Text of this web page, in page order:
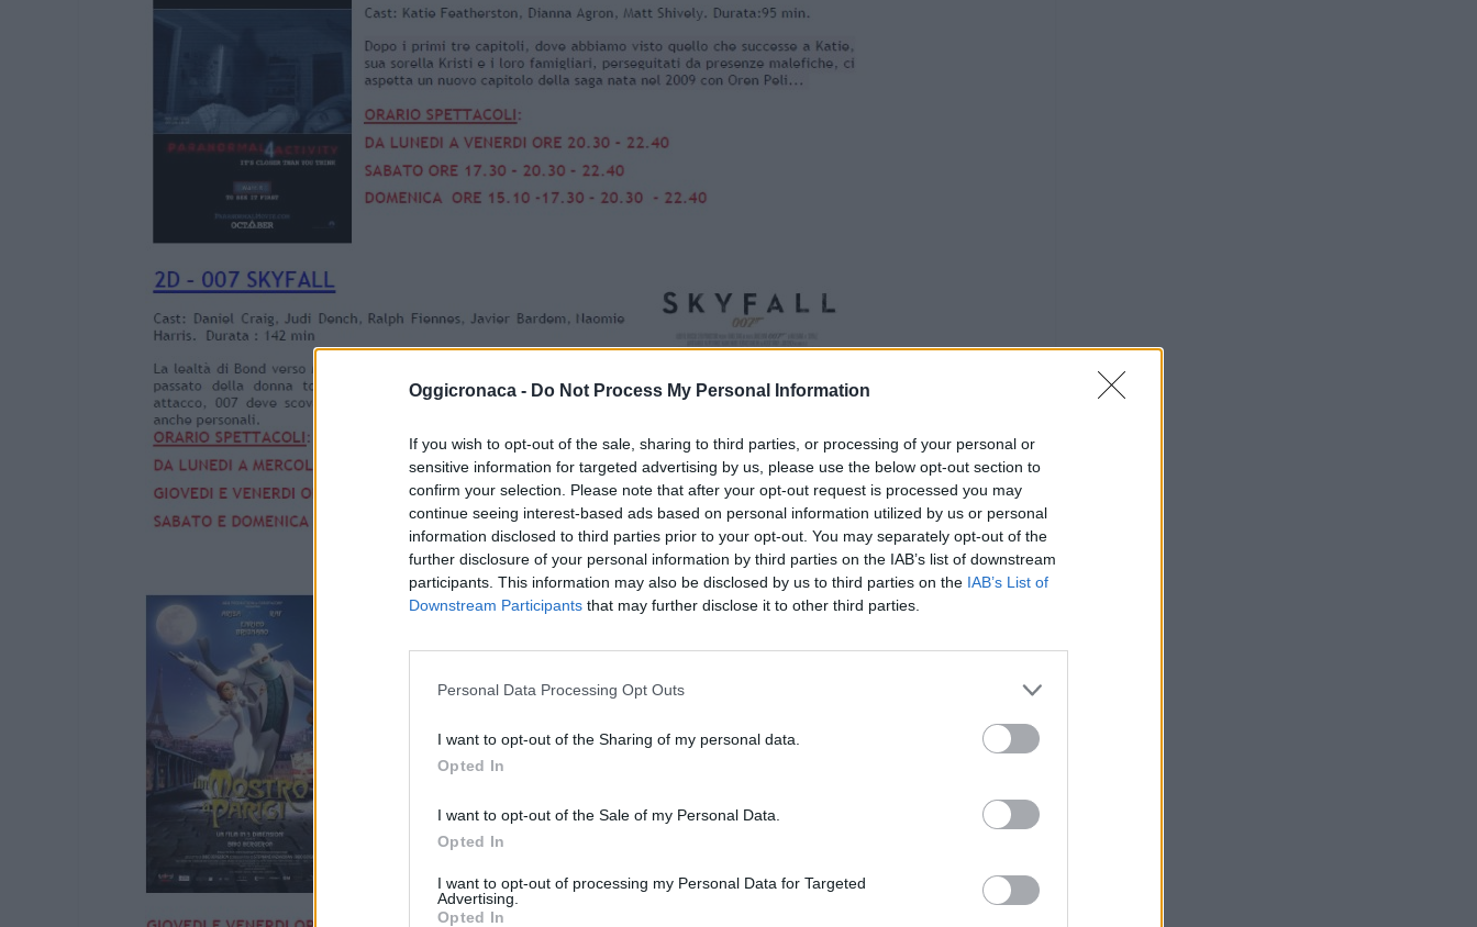
Oggicronaca - Do Not Process My Personal Information
If you wish to opt-out of the sale, sharing to third parties, or processing of your personal or
sensitive information for targeted advertising by us, please use the below opt-out section to
confirm your selection. Please note that after your opt-out request is processed you may
continue seeing interest-based ads based on personal information utilized by us or personal
information disclosed to third parties prior to your opt-out. You may separately opt-out of the
further disclosure of your personal information by third parties on the IAB’s list of downstream
participants. This information may also be disclosed by us to third parties on the IAB’s List of
Downstream Participants that may further disclose it to other third parties.
Personal Data Processing Opt Outs
I want to opt-out of the Sharing of my personal data.
Opted In
I want to opt-out of the Sale of my Personal Data.
Opted In
I want to opt-out of processing my Personal Data for Targeted
Advertising.
Opted In